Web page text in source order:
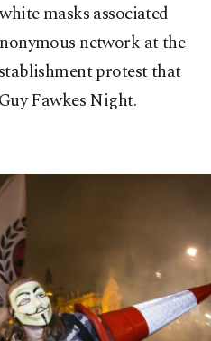
masks associated
network at the
protest that
Fawkes Night.